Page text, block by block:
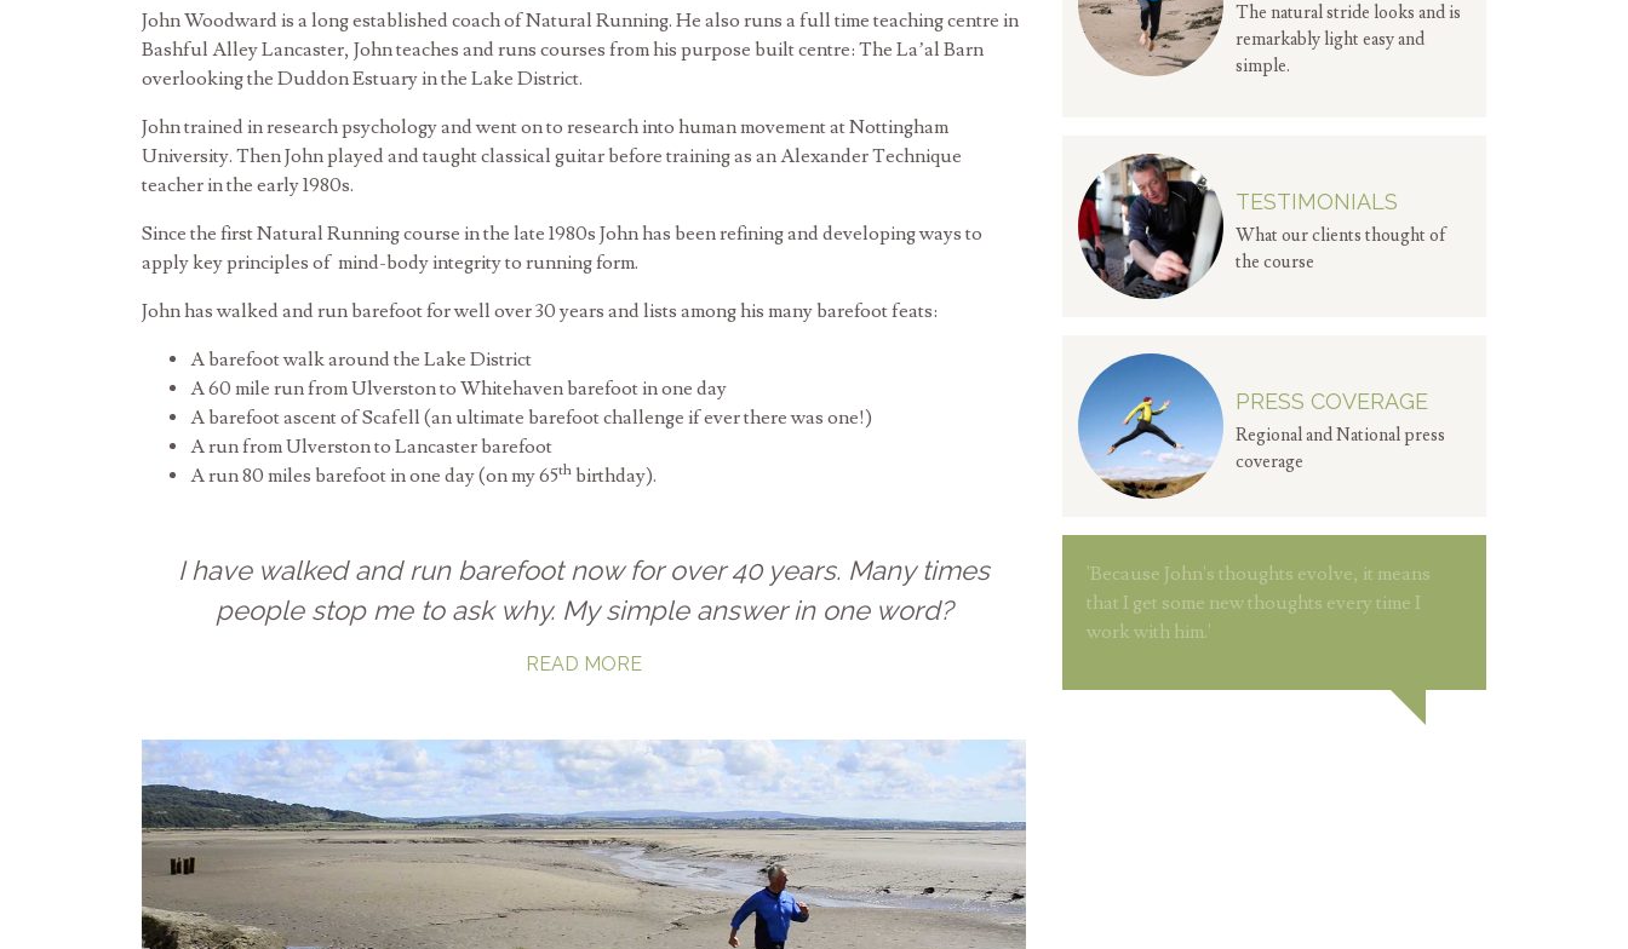
John Woodward is a long established coach of Natural Running. He also runs a full time teaching centre in
Bashful Alley Lancaster, John teaches and runs courses from his purpose built centre: The La’al Barn
overlooking the Duddon Estuary in the Lake District.
John trained in research psychology and went on to research into human movement at Nottingham
University. Then John played and taught classical guitar before training as an Alexander Technique
teacher in the early 1980s.
Since the first Natural Running course in the late 1980s John has been refining and developing ways to
apply key principles of mind-body integrity to running form.
John has walked and run barefoot for well over 30 years and lists among his many barefoot feats:
A barefoot walk around the Lake District
A 60 mile run from Ulverston to Whitehaven barefoot in one day
A barefoot ascent of Scafell (an ultimate barefoot challenge if ever there was one!)
A run from Ulverston to Lancaster barefoot
A run 80 miles barefoot in one day (on my 65th birthday).
I have walked and run barefoot now for over 40 years. Many times
people stop me to ask why. My simple answer in one word?
READ MORE
The natural stride looks and is
remarkably light easy and
simple.
TESTIMONIALS
What our clients thought of
the course
PRESS COVERAGE
Regional and National press
coverage
'Because John's thoughts evolve, it means
that I get some new thoughts every time I
work with him.'